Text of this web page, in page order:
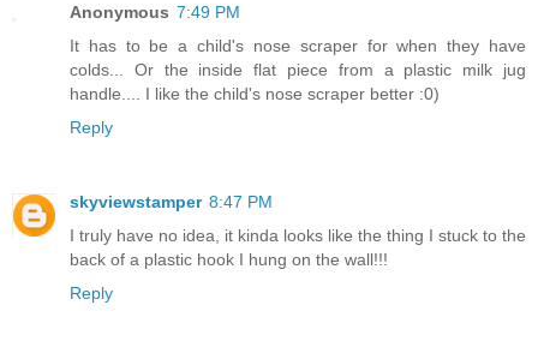
Anonymous 7:49 PM
It has to be a child's nose scraper for when they have
colds... Or the inside flat piece from a plastic milk jug
handle.... I like the child's nose scraper better :0)
Reply
skyviewstamper 8:47 PM
I truly have no idea, it kinda looks like the thing I stuck to the
back of a plastic hook I hung on the wall!!!
Reply